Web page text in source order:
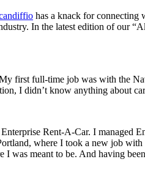
has a knack for connecting
In the latest edition of our
first full-time job was with the
I didn’t know anything about
Rent-A-Car. I managed
where I took a new job
was meant to be. And having